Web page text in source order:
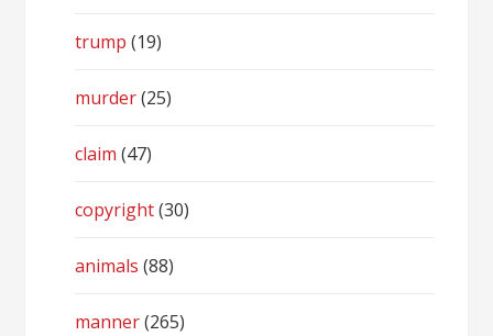
trump (19)
murder(25)
claim (47)
copyright(30)
animals (88)
manner(265)